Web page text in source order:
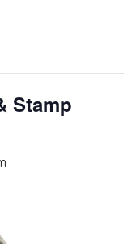
Stamp